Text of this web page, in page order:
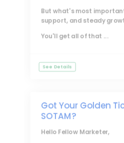
But what's most
support, and steady
You'll get all of that ...
See Details
Got Your Golden
SOTAM?
Hello Fellow Marketer,